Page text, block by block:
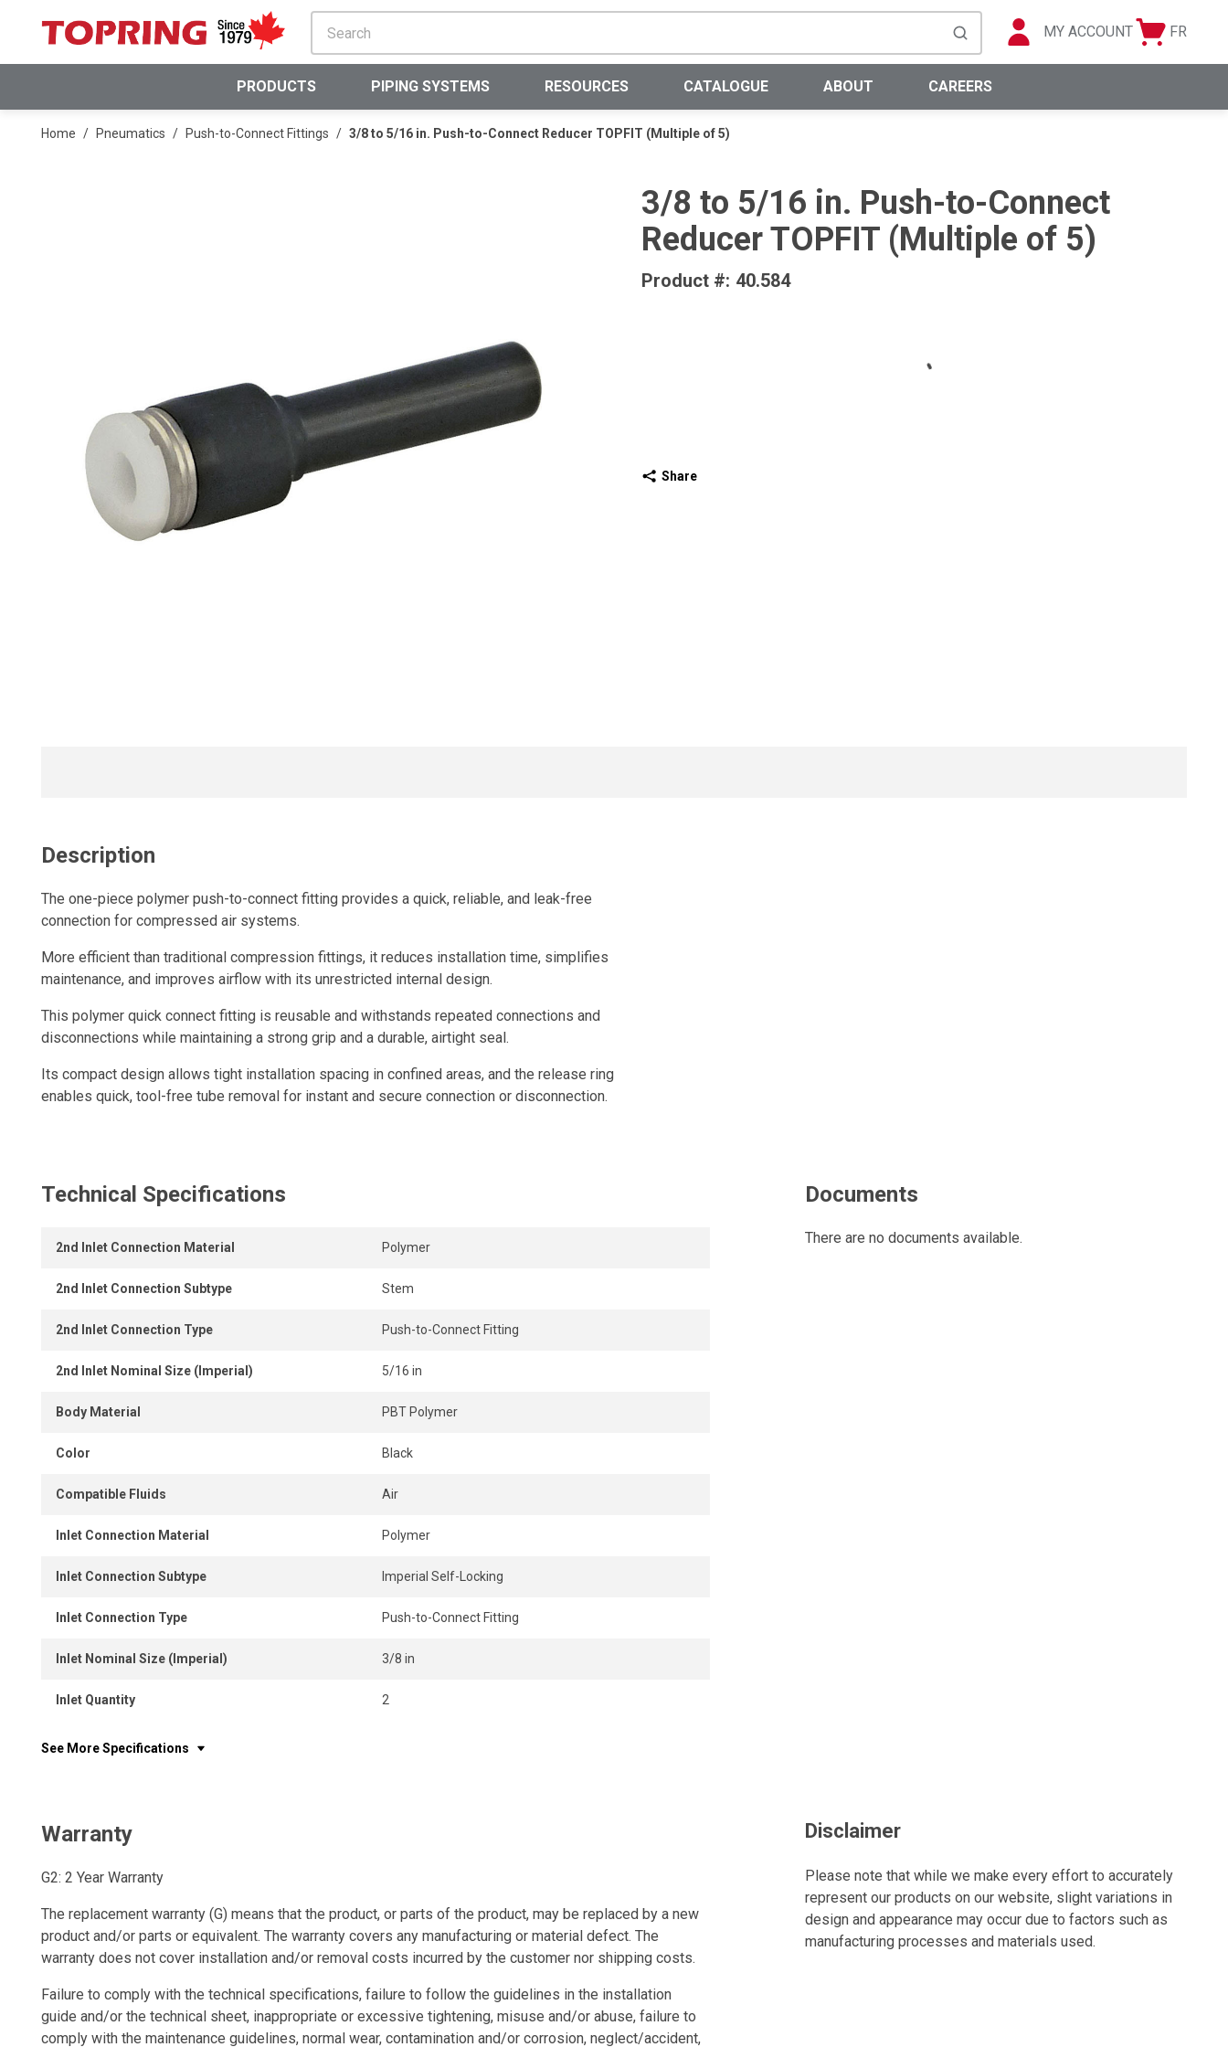
SKIP TO MAIN CONTENT
submit search
MY ACCOUNT
Cart
FR
PRODUCTS PIPING SYSTEMS RESOURCES CATALOGUE ABOUT CAREERS
Home / Pneumatics / Push-to-Connect Fittings / 3/8 to 5/16 in. Push-to-Connect Reducer TOPFIT (Multiple of 5)
3/8 to 5/16 in. Push-to-Connect
Reducer TOPFIT (Multiple of 5)
Product #: 40.584
Share
Description
The one-piece polymer push-to-connect fitting provides a quick, reliable, and leak-free
connection for compressed air systems.
More efficient than traditional compression fittings, it reduces installation time, simplifies
maintenance, and improves airflow with its unrestricted internal design.
This polymer quick connect fitting is reusable and withstands repeated connections and
disconnections while maintaining a strong grip and a durable, airtight seal.
Its compact design allows tight installation spacing in confined areas, and the release ring
enables quick, tool-free tube removal for instant and secure connection or disconnection.
Technical Specifications
2nd Inlet Connection Material Polymer
2nd Inlet Connection Subtype Stem
2nd Inlet Connection Type Push-to-Connect Fitting
2nd Inlet Nominal Size (Imperial) 5/16 in
Body Material PBT Polymer
Color Black
Compatible Fluids Air
Inlet Connection Material Polymer
Inlet Connection Subtype Imperial Self-Locking
Inlet Connection Type Push-to-Connect Fitting
Inlet Nominal Size (Imperial) 3/8 in
Inlet Quantity 2
See More Specifications
Documents
There are no documents available.
Warranty
G2: 2 Year Warranty
The replacement warranty (G) means that the product, or parts of the product, may be replaced by a new
product and/or parts or equivalent. The warranty covers any manufacturing or material defect. The
warranty does not cover installation and/or removal costs incurred by the customer nor shipping costs.
Failure to comply with the technical specifications, failure to follow the guidelines in the installation
guide and/or the technical sheet, inappropriate or excessive tightening, misuse and/or abuse, failure to
comply with the maintenance guidelines, normal wear, contamination and/or corrosion, neglect/accident,
Disclaimer
Please note that while we make every effort to accurately
represent our products on our website, slight variations in
design and appearance may occur due to factors such as
manufacturing processes and materials used.